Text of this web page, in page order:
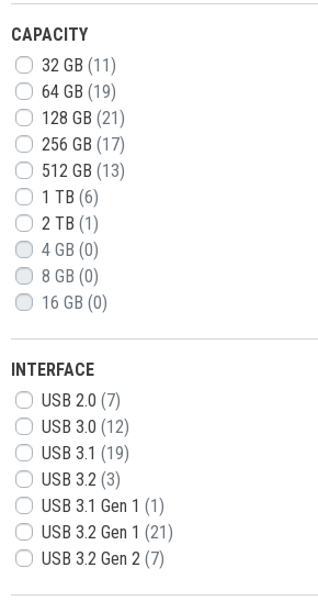
CAPACITY
32 GB (11)
64 GB (19)
128 GB (21)
256 GB (17)
512 GB (13)
1 TB (6)
2 TB (1)
4 GB (0)
8 GB (0)
16 GB (0)
INTERFACE
USB 2.0 (7)
USB 3.0 (12)
USB 3.1 (19)
USB 3.2 (3)
USB 3.1 Gen 1 (1)
USB 3.2 Gen 1 (21)
USB 3.2 Gen 2 (7)